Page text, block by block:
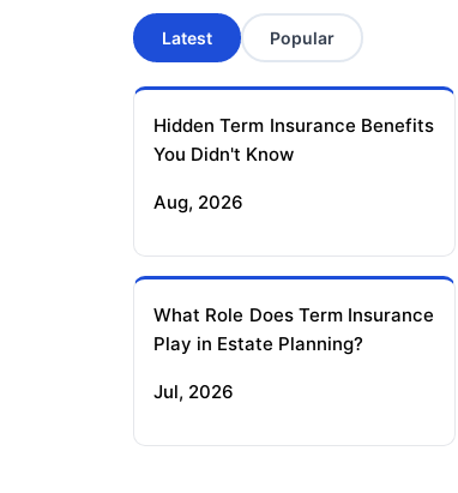
Latest Popular
Hidden Term Insurance Benefits
You Didn't Know
Aug, 2026
What Role Does Term Insurance
Play in Estate Planning?
Jul, 2026